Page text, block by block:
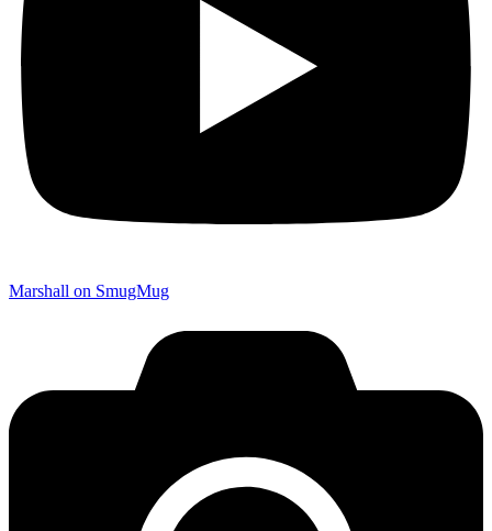
Marshall on SmugMug